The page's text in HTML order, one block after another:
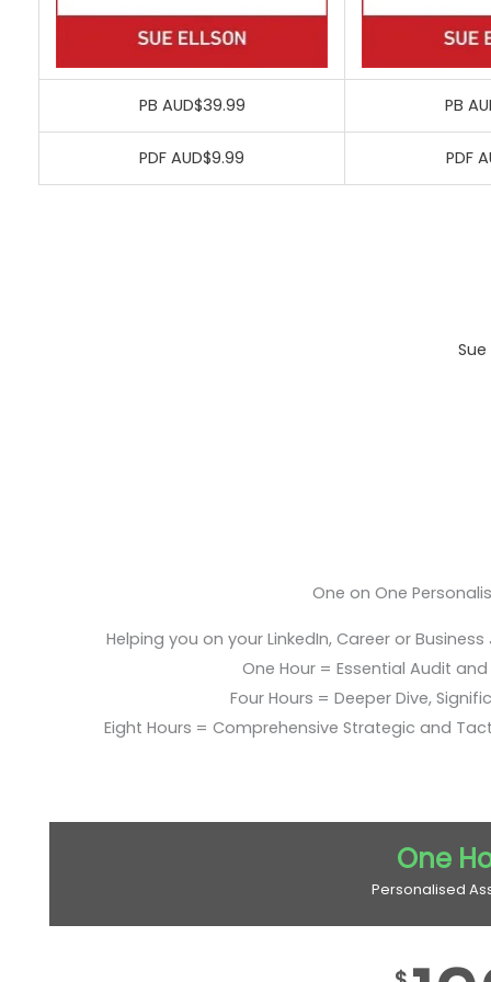
PB AUD$39.99 PB
PDF AUD$9.99 PDF
One on One
Helping you on your LinkedIn, Career or
One Hour = Essential Audit
Four Hours = Deeper Dive,
Eight Hours = Comprehensive Strategic and
One
Personalised